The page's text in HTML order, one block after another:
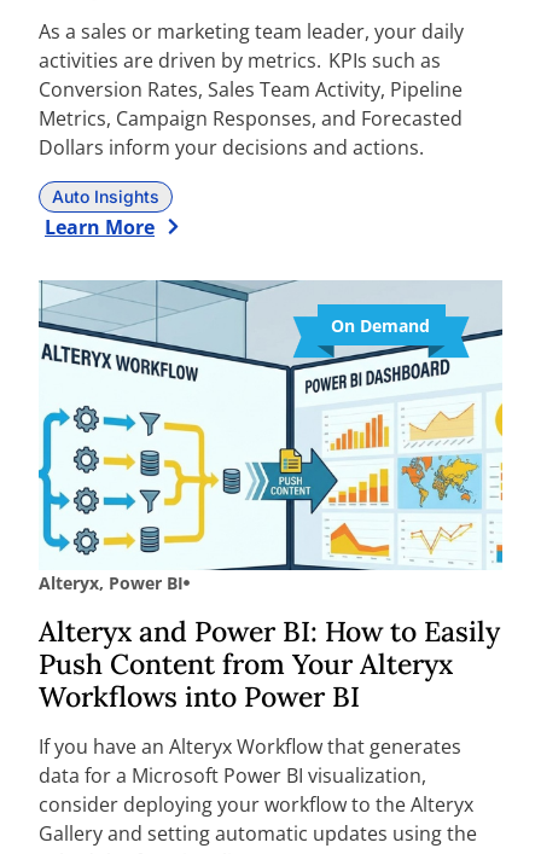
As a sales or marketing team leader, your daily
activities are driven by metrics. KPIs such as
Conversion Rates, Sales Team Activity, Pipeline
Metrics, Campaign Responses, and Forecasted
Dollars inform your decisions and actions.
Auto Insights
Learn More
On Demand
Alteryx, Power BI
Alteryx and Power BI: How to Easily
Push Content from Your Alteryx
Workflows into Power BI
If you have an Alteryx Workflow that generates
data for a Microsoft Power BI visualization,
consider deploying your workflow to the Alteryx
Gallery and setting automatic updates using the